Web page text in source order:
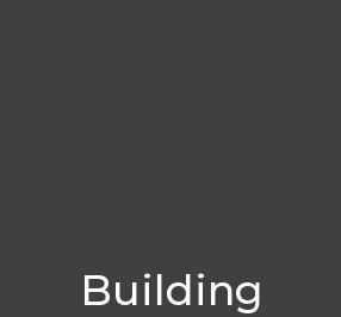
Building